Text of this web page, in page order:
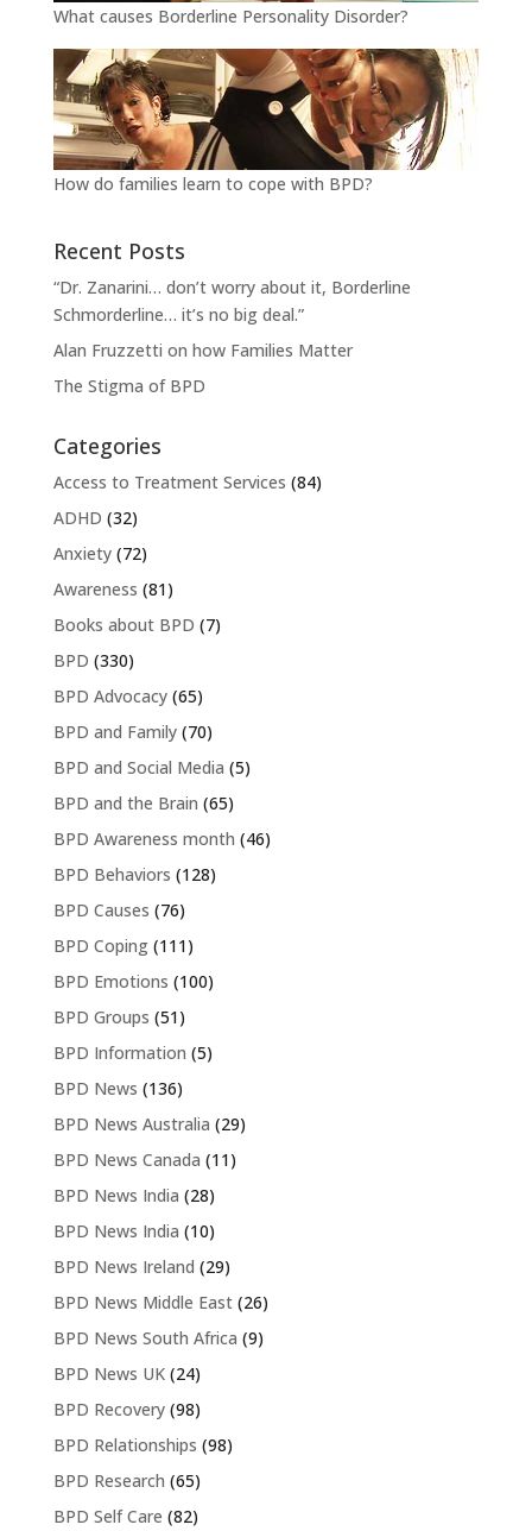
What causes Borderline Personality Disorder?
How do families learn to cope with BPD?
Recent Posts
“Dr. Zanarini… don’t worry about it, Borderline
Schmorderline… it’s no big deal.”
Alan Fruzzetti on how Families Matter
The Stigma of BPD
Categories
Access to Treatment Services (84)
ADHD (32)
Anxiety(72)
Awareness (81)
Books about BPD (7)
BPD (330)
BPD Advocacy(65)
BPD and Family(70)
BPD and Social Media (5)
BPD and the Brain (65)
BPD Awareness month (46)
BPD Behaviors (128)
BPD Causes (76)
BPD Coping(111)
BPD Emotions (100)
BPD Groups (51)
BPD Information (5)
BPD News (136)
BPD News Australia (29)
BPD News Canada (11)
BPD News India (28)
BPD News India (10)
BPD News Ireland (29)
BPD News Middle East(26)
BPD News South Africa (9)
BPD News UK(24)
BPD Recovery(98)
BPD Relationships (98)
BPD Research (65)
BPD Self Care (82)